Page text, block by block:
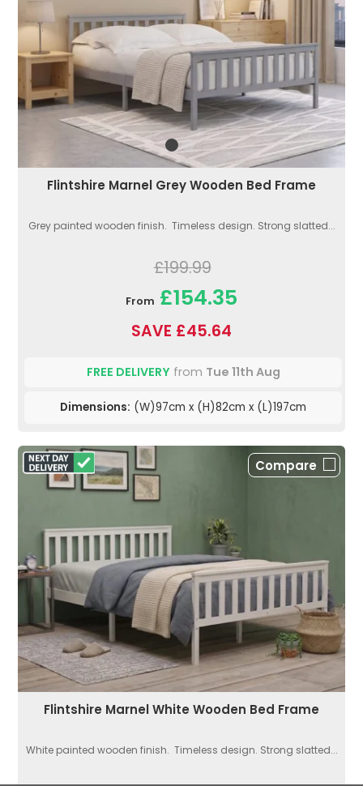
Flintshire Marnel Grey Wooden Bed Frame
Grey painted wooden finish. Timeless design. Strong slatted...
£199.99
From £154.35
SAVE £45.64
FREE DELIVERYfrom Tue 11th Aug
Dimensions: (W)97cm x (H)82cm x (L)197cm
Compare
Flintshire Marnel White Wooden Bed Frame
White painted wooden finish. Timeless design. Strong slatted...